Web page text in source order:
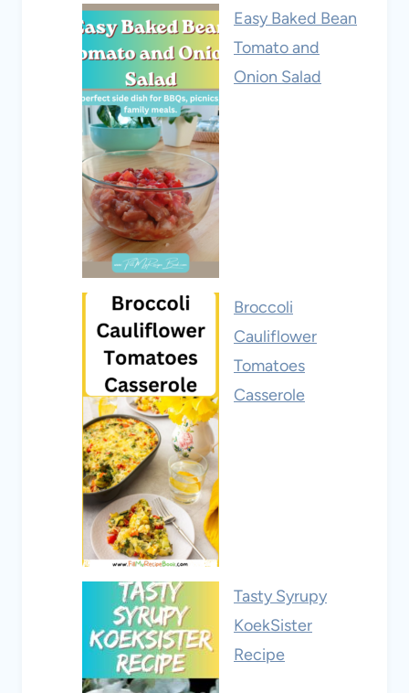
Easy Baked Bean
Tomato and
Onion Salad
Broccoli
Cauliflower
Tomatoes
Casserole
Tasty Syrupy
KoekSister
Recipe